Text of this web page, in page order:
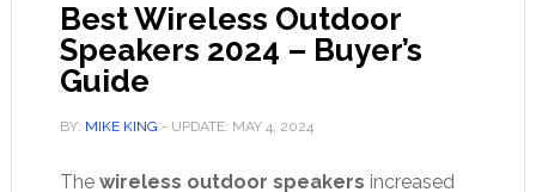
Best Wireless Outdoor
Speakers 2024 – Buyer’s
Guide
BY: MIKE KING - UPDATE: MAY 4, 2024
The wireless outdoor speakers increased